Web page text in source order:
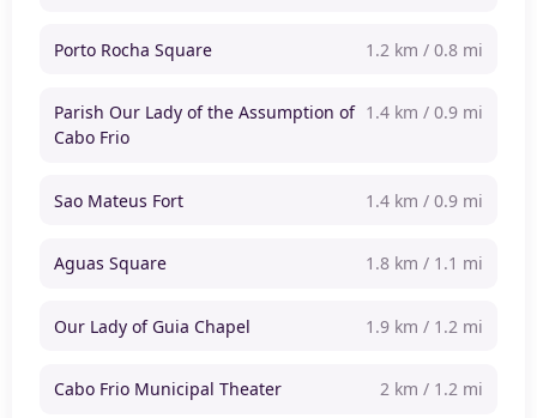
Porto Rocha Square 1.2 km / 0.8 mi
Parish Our Lady of the Assumption of
Cabo Frio
1.4 km / 0.9 mi
Sao Mateus Fort 1.4 km / 0.9 mi
Aguas Square 1.8 km / 1.1 mi
Our Lady of Guia Chapel 1.9 km / 1.2 mi
Cabo Frio Municipal Theater 2 km / 1.2 mi